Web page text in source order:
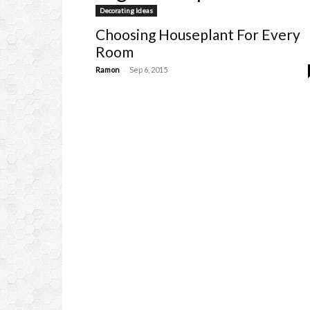
Decorating Ideas
Choosing Houseplant For Every
Room
Ramon - Sep 6, 2015